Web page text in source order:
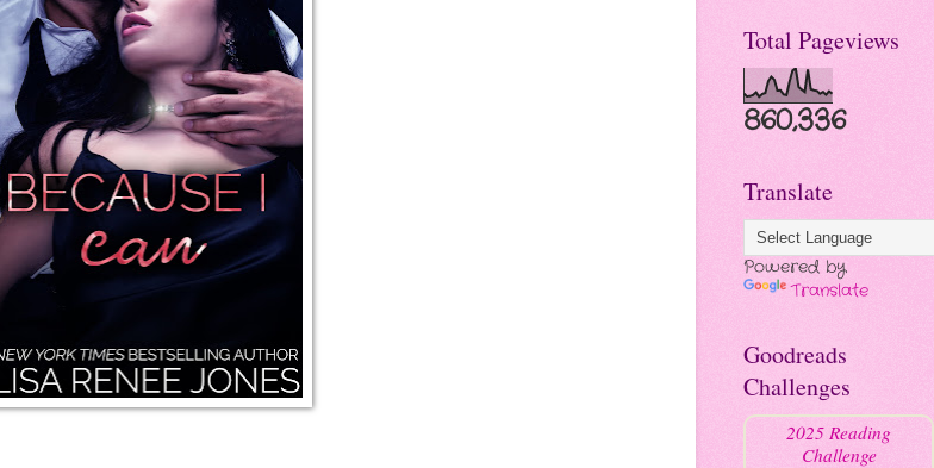
Total Pageviews
860,336
Translate
Powered by
Translate
Goodreads
Challenges
2025 Reading
Challenge